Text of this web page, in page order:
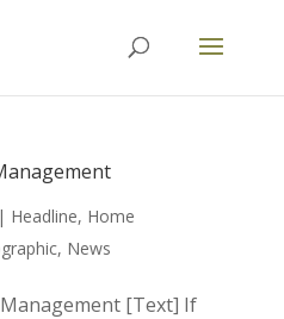
Headline, Home
, News
[Text] If